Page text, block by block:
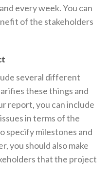
every week. You can
of the stakeholders
several different
these things and
report, you can include
in terms of the
specify milestones and
you should also make
that the project